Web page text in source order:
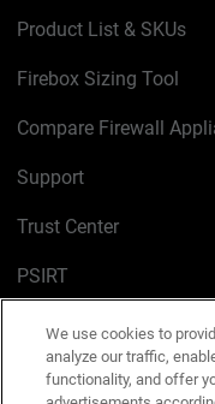
Product List & SKUs
Firebox Sizing Tool
Compare Firewall
Support
Trust Center
PSIRT
Cookie Policy
Privacy Policy
We use cookies to
analyze our traffic,
functionality, and offer